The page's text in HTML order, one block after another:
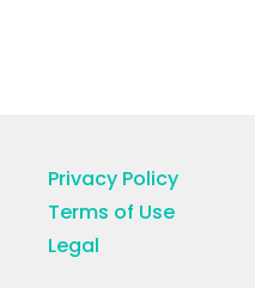
Privacy Policy
Terms of Use
Legal